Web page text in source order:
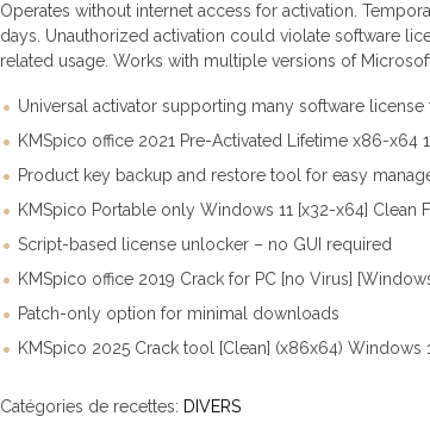
Operates without internet access for activation.
days. Unauthorized activation could violate software
related usage. Works with multiple versions of
Universal activator supporting many software license
KMSpico office 2021 Pre-Activated Lifetime x86-x64
Product key backup and restore tool for easy
KMSpico Portable only Windows 11 [x32-x64] Clean
Script-based license unlocker – no GUI required
KMSpico office 2019 Crack for PC [no Virus]
Patch-only option for minimal downloads
KMSpico 2025 Crack tool [Clean] (x86x64) Windows
Catégories de recettes: DIVERS